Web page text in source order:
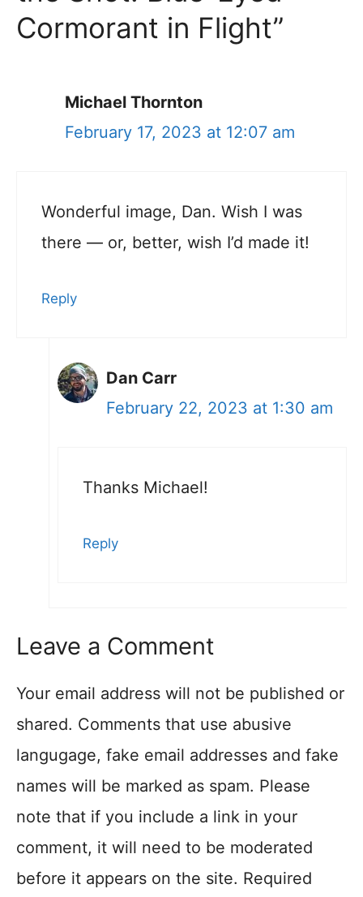
Cormorant in Flight”
Michael Thornton
February 17, 2023 at 12:07 am
Wonderful image, Dan. Wish I was
there — or, better, wish I’d made it!
Reply
Dan Carr
February 22, 2023 at 1:30 am
Thanks Michael!
Reply
Leave a Comment
Your email address will not be published or
shared. Comments that use abusive
langugage, fake email addresses and fake
names will be marked as spam. Please
note that if you include a link in your
comment, it will need to be moderated
before it appears on the site. Required